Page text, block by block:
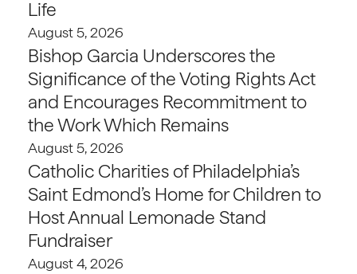
Life
August 5, 2026
Bishop Garcia Underscores the
Significance of the Voting Rights Act
and Encourages Recommitment to
the Work Which Remains
August 5, 2026
Catholic Charities of Philadelphia’s
Saint Edmond’s Home for Children to
Host Annual Lemonade Stand
Fundraiser
August 4, 2026